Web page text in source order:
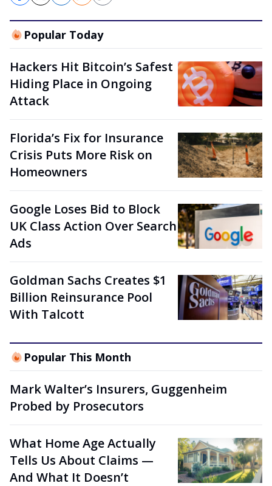
Popular Today
Hackers Hit Bitcoin’s Safest
Hiding Place in Ongoing
Attack
Florida’s Fix for Insurance
Crisis Puts More Risk on
Homeowners
Google Loses Bid to Block
UK Class Action Over Search
Ads
Goldman Sachs Creates $1
Billion Reinsurance Pool
With Talcott
Popular This Month
Mark Walter’s Insurers, Guggenheim
Probed by Prosecutors
What Home Age Actually
Tells Us About Claims —
And What It Doesn’t